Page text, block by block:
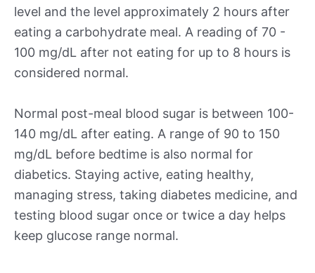
level and the level approximately 2 hours after
eating a carbohydrate meal. A reading of 70 -
100 mg/dL after not eating for up to 8 hours is
considered normal.
Normal post-meal blood sugar is between 100-
140 mg/dL after eating. A range of 90 to 150
mg/dL before bedtime is also normal for
diabetics. Staying active, eating healthy,
managing stress, taking diabetes medicine, and
testing blood sugar once or twice a day helps
keep glucose range normal.